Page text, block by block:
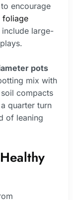
encourage
foliage
include large-
pots
mix with
compacts
quarter turn
of leaning